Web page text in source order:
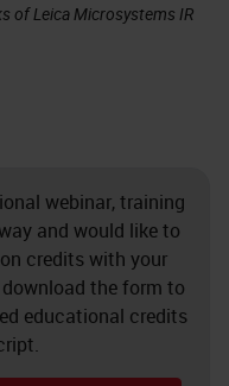
of Leica Microsystems IR
webinar, training
and would like to
credits with your
the form to
educational credits